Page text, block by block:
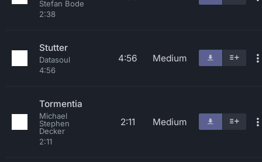
Stefan Bode
2:38
Stutter
Datasoul
4:56
4:56 Medium
Tormentia
Michael
Stephen
Decker
2:11
2:11 Medium